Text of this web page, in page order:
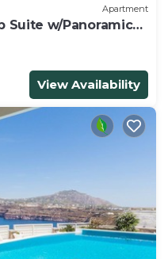
Apartment
Suite w/Panoramic
View Availability